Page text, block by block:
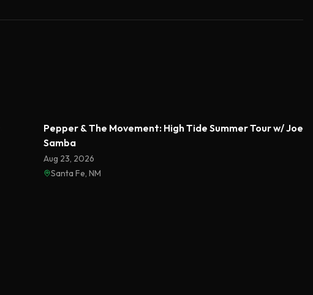
Pepper & The Movement: High Tide Summer Tour w/ Joe
Samba
Aug 23, 2026
Santa Fe, NM